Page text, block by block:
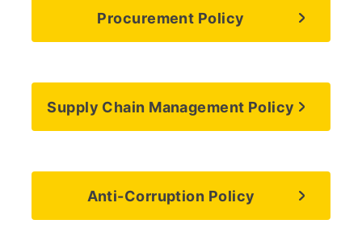
Procurement Policy
Supply Chain Management Policy
Anti-Corruption Policy